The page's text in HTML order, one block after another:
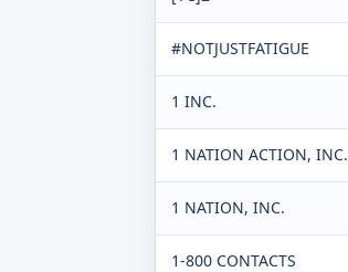
#NOTJUSTFATIGUE
1 INC.
1 NATION ACTION, INC.
1 NATION, INC.
1-800 CONTACTS